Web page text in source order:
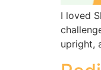
I loved
upright,